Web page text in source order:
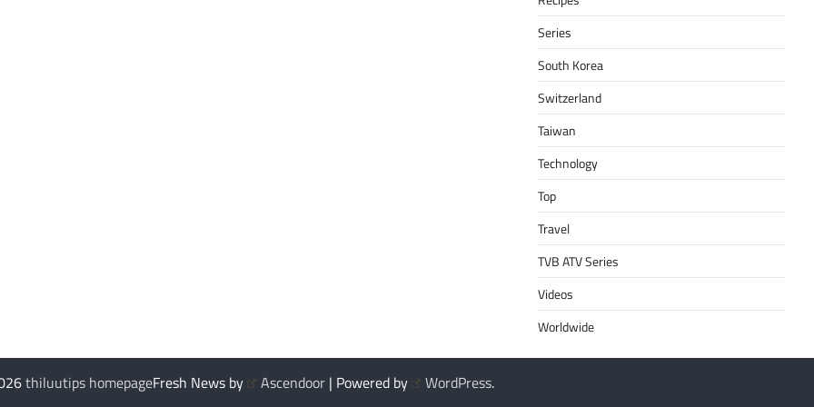
Series
South Korea
Switzerland
Taiwan
Technology
Top
Travel
TVB ATV Series
Videos
Worldwide
thiluutips homepageFresh News by Ascendoor | Powered by WordPress.